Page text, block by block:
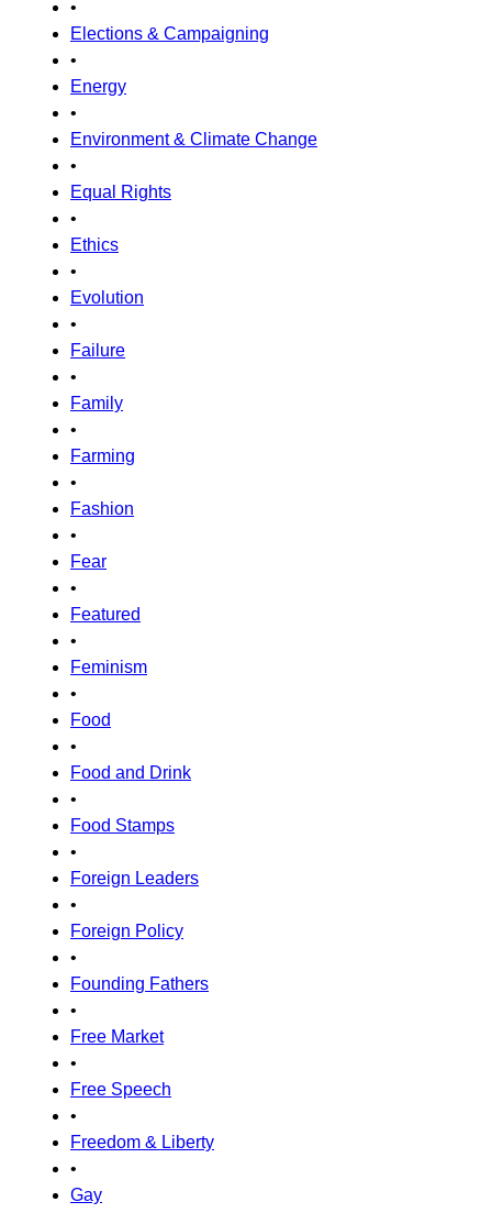
•
Elections & Campaigning
•
Energy
•
Environment & Climate Change
•
Equal Rights
•
Ethics
•
Evolution
•
Failure
•
Family
•
Farming
•
Fashion
•
Fear
•
Featured
•
Feminism
•
Food
•
Food and Drink
•
Food Stamps
•
Foreign Leaders
•
Foreign Policy
•
Founding Fathers
•
Free Market
•
Free Speech
•
Freedom & Liberty
•
Gay